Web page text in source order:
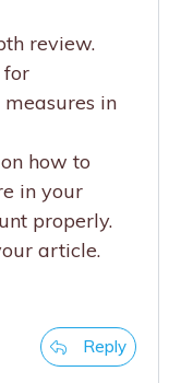
review.
for
in
how to
in your
properly.
article.
Reply